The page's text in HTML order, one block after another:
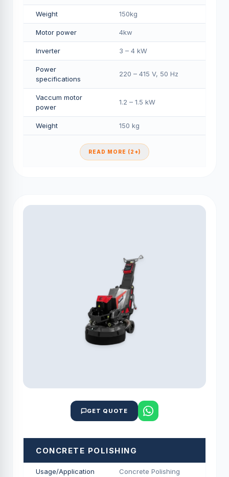
Weight 150kg
Motor power 4kw
Inverter 3 – 4 kW
Power
specifications
220 – 415 V, 50 Hz
Vaccum motor
power
1.2 – 1.5 kW
Weight 150 kg
READ MORE (2+)
GET QUOTE
CONCRETE POLISHING
Usage/Application Concrete Polishing